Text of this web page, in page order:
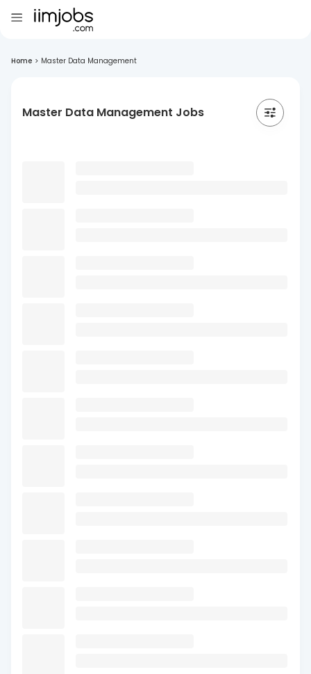
Home > Master Data Management
Master Data Management Jobs